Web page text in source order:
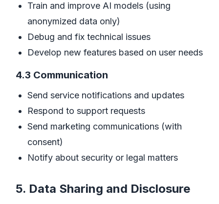
Train and improve AI models (using
anonymized data only)
Debug and fix technical issues
Develop new features based on user needs
4.3 Communication
Send service notifications and updates
Respond to support requests
Send marketing communications (with
consent)
Notify about security or legal matters
5. Data Sharing and Disclosure